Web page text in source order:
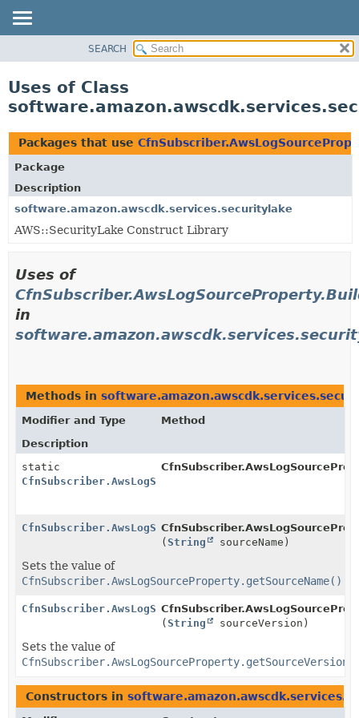
CLASS
TREE
DEPRECATED
INDEX
HELP
SEARCH
Uses of Class
Packages that use
Package
Description
software.amazon.awscdk.services.securitylake
AWS::SecurityLake Construct Library
Uses of
in
Methods in
Modifier and Type
Method
Description
static
CfnSubscriber.AwsLogSourceProperty.Builder
CfnSubscriber.AwsLogSourceProperty.Builder
(String sourceName)
Sets the value of
CfnSubscriber.AwsLogSourceProperty.getSourceName()
CfnSubscriber.AwsLogSourceProperty.Builder
(String sourceVersion)
Sets the value of
Constructors in